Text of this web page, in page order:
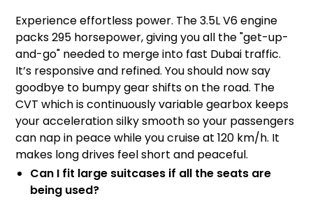
Experience effortless power. The 3.5L V6 engine
packs 295 horsepower, giving you all the "get-up-
and-go" needed to merge into fast Dubai traffic.
It’s responsive and refined. You should now say
goodbye to bumpy gear shifts on the road. The
CVT which is continuously variable gearbox keeps
your acceleration silky smooth so your passengers
can nap in peace while you cruise at 120 km/h. It
makes long drives feel short and peaceful.
Can I fit large suitcases if all the seats are
being used?